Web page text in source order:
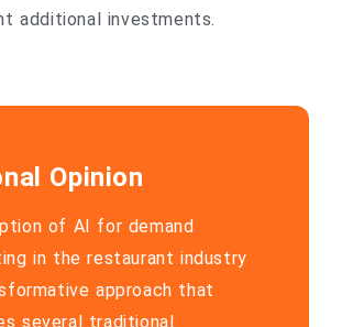
additional investments.
Opinion
of AI for demand
in the restaurant industry
approach that
several traditional